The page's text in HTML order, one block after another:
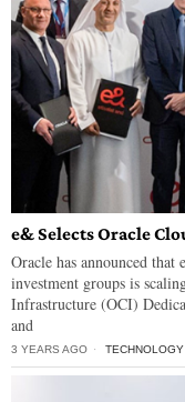
e& Selects Oracle
Oracle has announced
investment groups is
Infrastructure (OCI)
and
3 YEARS AGO TECHNOLOGY